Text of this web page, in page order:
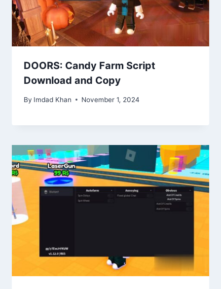
DOORS: Candy Farm Script
Download and Copy
By Imdad Khan November 1, 2024